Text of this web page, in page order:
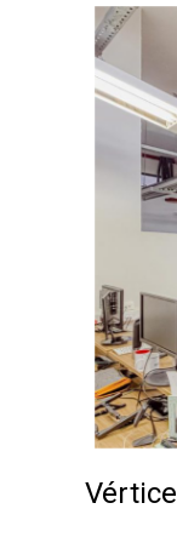
Vértice